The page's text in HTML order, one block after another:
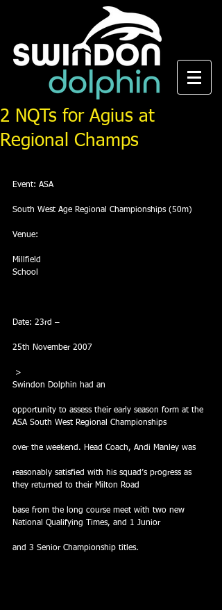
2 NQTs for Agius at
Regional Champs
Event: ASA
South West Age Regional Championships (50m)
Venue:
Millfield
School
Date: 23rd –
25th November 2007
>
Swindon Dolphin had an
opportunity to assess their early season form at the
ASA South West Regional Championships
over the weekend. Head Coach, Andi Manley was
reasonably satisfied with his squad’s progress as
they returned to their Milton Road
base from the long course meet with two new
National Qualifying Times, and 1 Junior
and 3 Senior Championship titles.